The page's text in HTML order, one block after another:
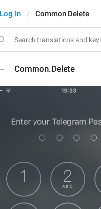
Log In Common.Delete
Common.Delete